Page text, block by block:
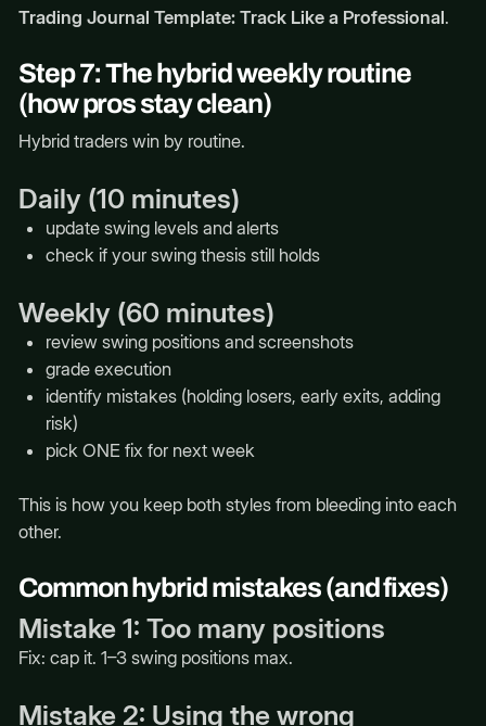
Trading Journal Template: Track Like a Professional.
Step 7: The hybrid weekly routine
(how pros stay clean)
Hybrid traders win by routine.
Daily (10 minutes)
update swing levels and alerts
check if your swing thesis still holds
Weekly (60 minutes)
review swing positions and screenshots
grade execution
identify mistakes (holding losers, early exits, adding
risk)
pick ONE fix for next week
This is how you keep both styles from bleeding into each
other.
Common hybrid mistakes (and fixes)
Mistake 1: Too many positions
Fix: cap it. 1–3 swing positions max.
Mistake 2: Using the wrong